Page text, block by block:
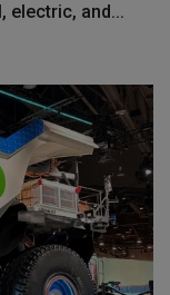
electric, and...